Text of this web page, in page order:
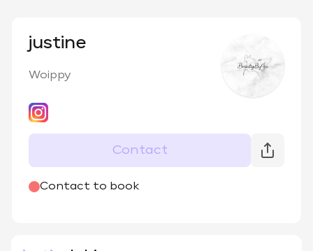
justine
Woippy
Contact
Contact to book
@beautybyju57